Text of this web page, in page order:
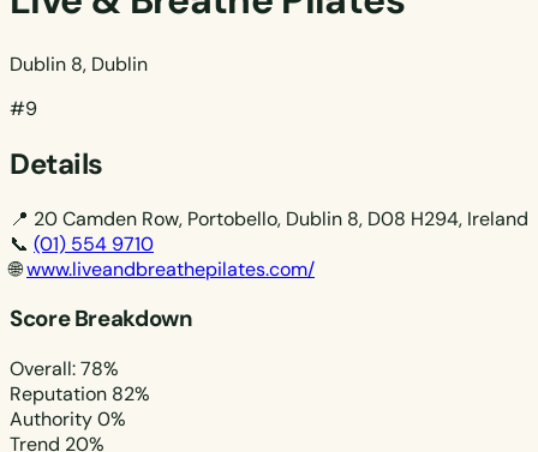
Dublin 8, Dublin
#9
Details
📍 20 Camden Row, Portobello, Dublin 8, D08 H294, Ireland
📞 (01) 554 9710
🌐www.liveandbreathepilates.com/
Score Breakdown
Overall: 78%
Reputation 82%
Authority0%
Trend 20%